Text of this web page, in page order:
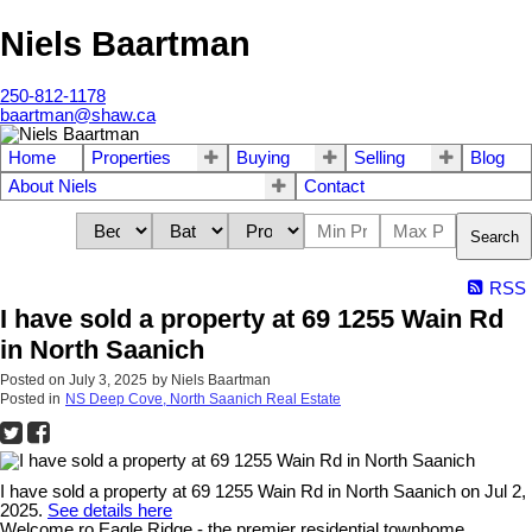
Niels Baartman
250-812-1178
baartman@shaw.ca
Home Properties Buying Selling
Blog
About Niels
Contact
Search
RSS
I have sold a property at 69 1255 Wain Rd
in North Saanich
Posted on July 3, 2025 by Niels Baartman
Posted in NS Deep Cove, North Saanich Real Estate
I have sold a property at 69 1255 Wain Rd in North Saanich on Jul 2,
2025. See details here